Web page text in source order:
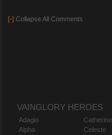
[-] Collapse All Comments
VAINGLORY HEROES
Adagio
Alpha
Catherine
Celeste